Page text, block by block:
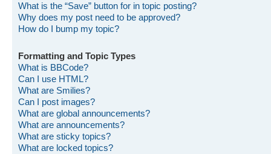
What is the “Save” button for in topic posting?
Why does my post need to be approved?
How do I bump my topic?
Formatting and Topic Types
What is BBCode?
Can I use HTML?
What are Smilies?
Can I post images?
What are global announcements?
What are announcements?
What are sticky topics?
What are locked topics?